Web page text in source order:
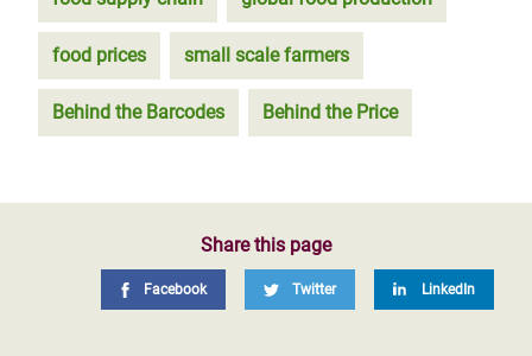
food prices small scale farmers
Behind the Barcodes Behind the Price
Share this page
Facebook Twitter LinkedIn